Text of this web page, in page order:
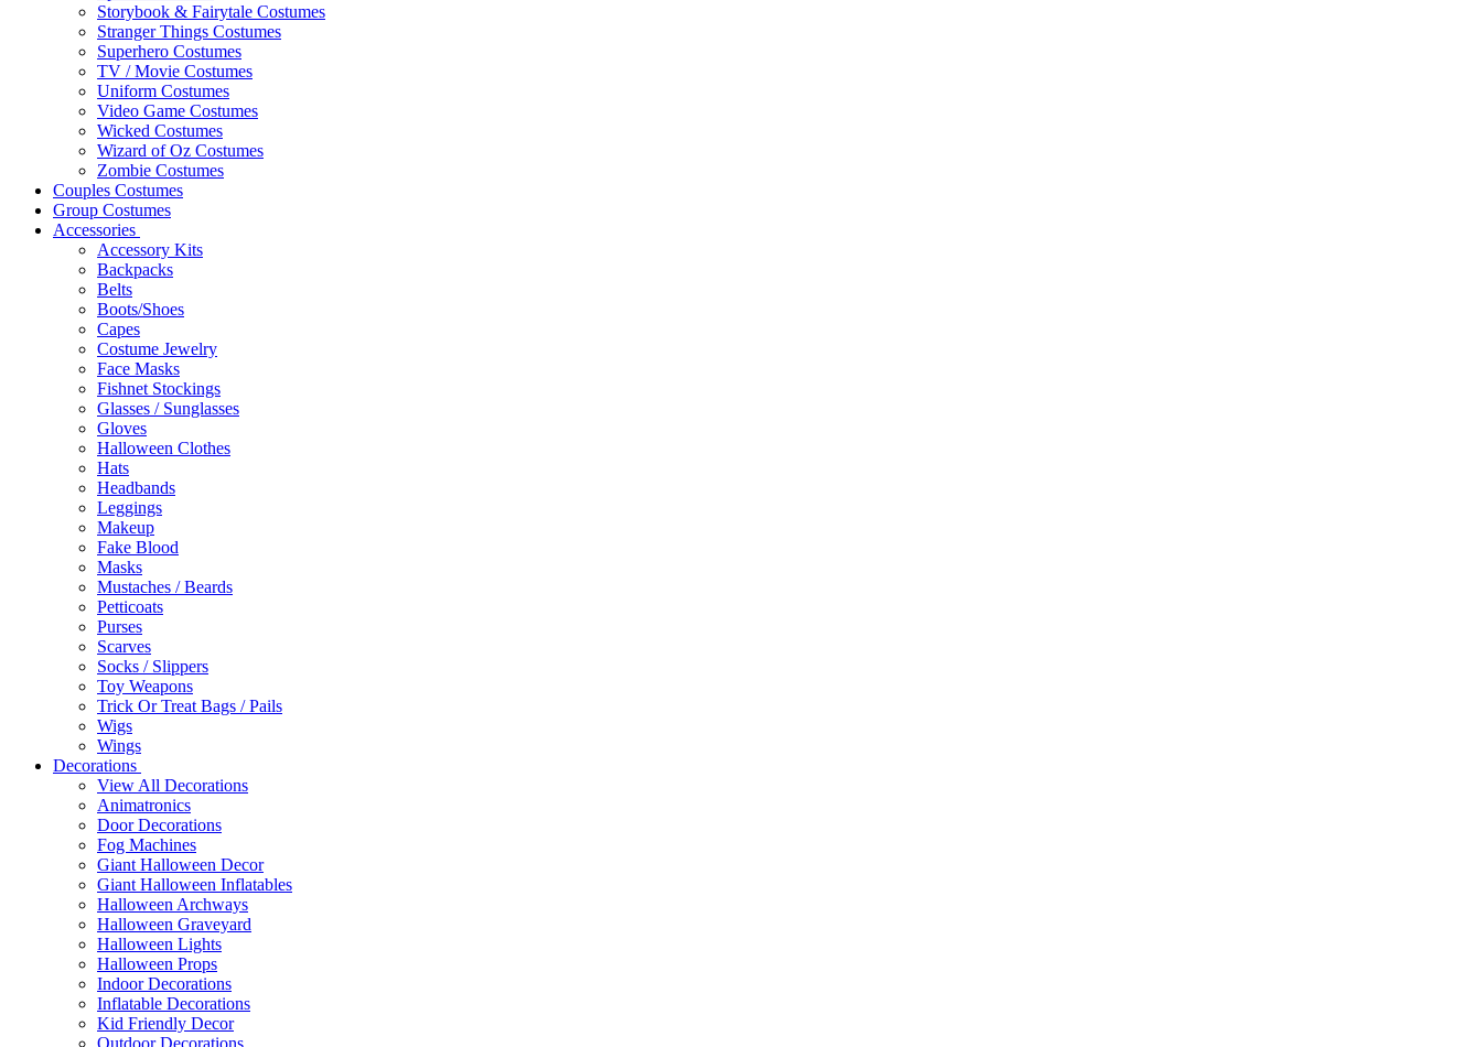
Storybook & Fairytale Costumes
Stranger Things Costumes
Superhero Costumes
TV / Movie Costumes
Uniform Costumes
Video Game Costumes
Wicked Costumes
Wizard of Oz Costumes
Zombie Costumes
Couples Costumes
Group Costumes
Accessories
Accessory Kits
Backpacks
Belts
Boots/Shoes
Capes
Costume Jewelry
Face Masks
Fishnet Stockings
Glasses / Sunglasses
Gloves
Halloween Clothes
Hats
Headbands
Leggings
Makeup
Fake Blood
Masks
Mustaches / Beards
Petticoats
Purses
Scarves
Socks / Slippers
Toy Weapons
Trick Or Treat Bags / Pails
Wigs
Wings
Decorations
View All Decorations
Animatronics
Door Decorations
Fog Machines
Giant Halloween Decor
Giant Halloween Inflatables
Halloween Archways
Halloween Graveyard
Halloween Lights
Halloween Props
Indoor Decorations
Inflatable Decorations
Kid Friendly Decor
Outdoor Decorations